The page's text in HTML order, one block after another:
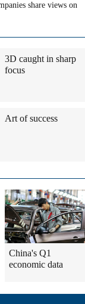
share views on
3D caught in sharp
focus
Art of success
China's Q1
economic data